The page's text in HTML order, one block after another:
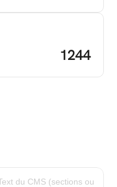
1244
du CMS (sections ou